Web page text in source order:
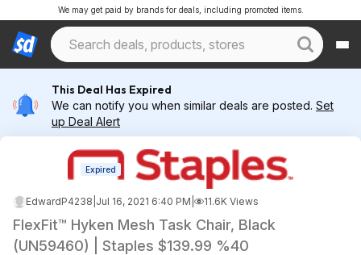
We may get paid by brands for deals, including promoted items.
This Deal Has Expired
We can notify you when similar deals are posted. Set
up Deal Alert
Expired
EdwardP4238 Jul 16, 2021 6:40 PM 11.6K Views
FlexFit™ Hyken Mesh Task Chair, Black
(UN59460) | Staples $139.99 %40